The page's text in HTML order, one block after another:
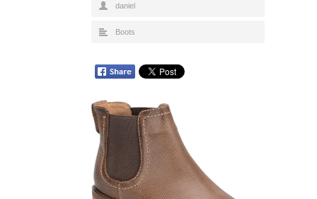
daniel
Boots